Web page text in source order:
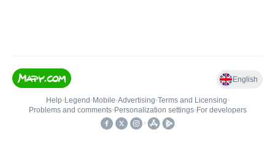
English
Help• Legend • Mobile•Advertising•Terms and Licensing•
Problems and comments• Personalization settings• For developers
•